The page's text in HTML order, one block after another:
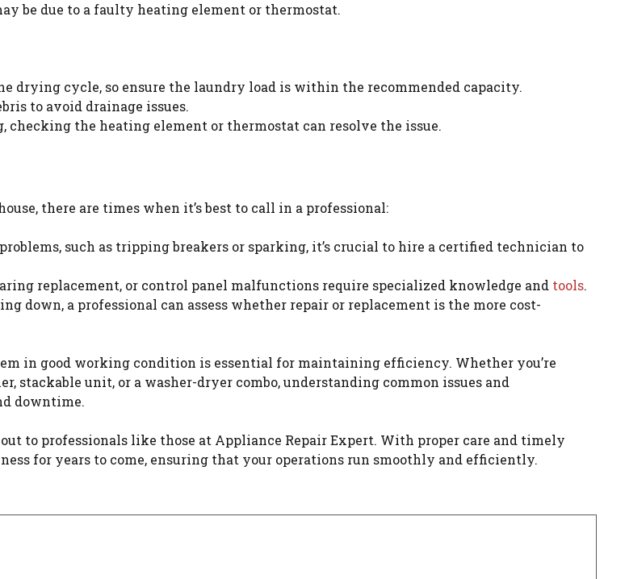
be due to a faulty heating element or thermostat.
drying cycle, so ensure the laundry load is within the recommended capacity.
to avoid drainage issues.
the heating element or thermostat can resolve the issue.
there are times when it’s best to call in a professional:
such as tripping breakers or sparking, it’s crucial to hire a certified technician to
replacement, or control panel malfunctions require specialized knowledge and tools.
down, a professional can assess whether repair or replacement is the more cost-
in good working condition is essential for maintaining efficiency. Whether you’re
stackable unit, or a washer-dryer combo, understanding common issues and
downtime.
to professionals like those at Appliance Repair Expert. With proper care and timely
for years to come, ensuring that your operations run smoothly and efficiently.